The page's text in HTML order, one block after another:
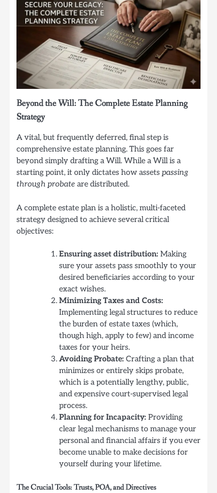
Beyond the Will: The Complete Estate Planning
Strategy
A vital, but frequently deferred, final step is
comprehensive estate planning. This goes far
beyond simply drafting a Will. While a Will is a
starting point, it only dictates how assets passing
through probate are distributed.
A complete estate plan is a holistic, multi-faceted
strategy designed to achieve several critical
objectives:
Ensuring asset distribution: Making
sure your assets pass smoothly to your
desired beneficiaries according to your
exact wishes.
Minimizing Taxes and Costs:
Implementing legal structures to reduce
the burden of estate taxes (which,
though high, apply to few) and income
taxes for your heirs.
Avoiding Probate: Crafting a plan that
minimizes or entirely skips probate,
which is a potentially lengthy, public,
and expensive court-supervised legal
process.
Planning for Incapacity: Providing
clear legal mechanisms to manage your
personal and financial affairs if you ever
become unable to make decisions for
yourself during your lifetime.
The Crucial Tools: Trusts, POA, and Directives